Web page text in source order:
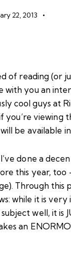
22, 2013
of reading (or
with you an
cool guys at
you’re viewing
be available
done a
this year,
). Through this
while it is
well, it is
an